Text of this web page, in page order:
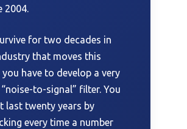
2004.
for two decades in
that moves this
have to develop a very
“noise-to-signal” filter. You
last twenty years by
every time a number